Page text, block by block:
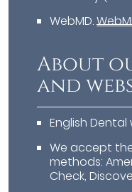
WebMD.
About
and
English
We accept
methods:
Check,